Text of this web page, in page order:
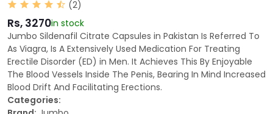
(2)
Rs, 3270in stock
Jumbo Sildenafil Citrate Capsules in Pakistan Is Referred To
As Viagra, Is A Extensively Used Medication For Treating
Erectile Disorder (ED) in Men. It Achieves This By Enjoyable
The Blood Vessels Inside The Penis, Bearing In Mind Increased
Blood Drift And Facilitating Erections.
Categories: